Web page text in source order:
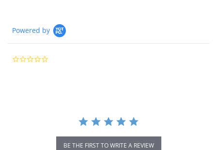
Powered by
BE THE FIRST TO WRITE A REVIEW